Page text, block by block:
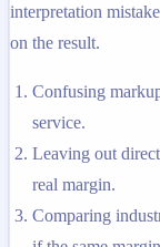
interpretation
on the result.
Confusing
service.
Leaving out
real margin.
Comparing